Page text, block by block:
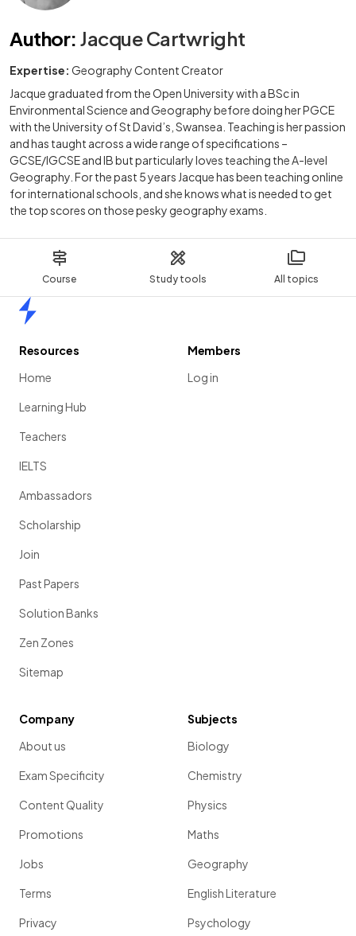
Course Study tools All topics
Author: Jacque Cartwright
Expertise: Geography Content Creator
Jacque graduated from the Open University with a BSc in
Environmental Science and Geography before doing her PGCE
with the University of St David’s, Swansea. Teaching is her passion
and has taught across a wide range of specifications –
GCSE/IGCSE and IB but particularly loves teaching the A-level
Geography. For the past 5 years Jacque has been teaching online
for international schools, and she knows what is needed to get
the top scores on those pesky geography exams.
Resources
Home
Learning Hub
Teachers
IELTS
Ambassadors
Scholarship
Join
Past Papers
Solution Banks
Zen Zones
Sitemap
Members
Log in
Company
About us
Exam Specificity
Content Quality
Promotions
Jobs
Terms
Privacy
Subjects
Biology
Chemistry
Physics
Maths
Geography
English Literature
Psychology